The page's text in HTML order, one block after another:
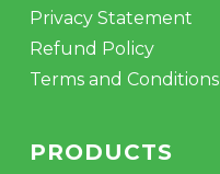
Privacy Statement
Refund Policy
Terms and Conditions
PRODUCTS